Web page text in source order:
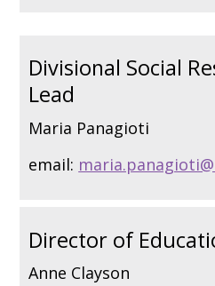
Divisional Social
Lead
Maria Panagioti
email:
Director of
Anne Clayson